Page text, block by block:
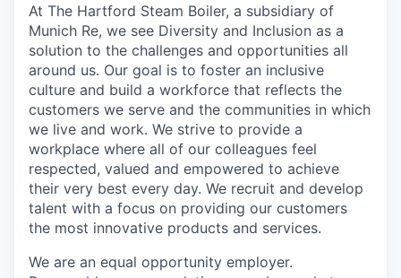
At The Hartford Steam Boiler, a subsidiary of
Munich Re, we see Diversity and Inclusion as a
solution to the challenges and opportunities all
around us. Our goal is to foster an inclusive
culture and build a workforce that reflects the
customers we serve and the communities in which
we live and work. We strive to provide a
workplace where all of our colleagues feel
respected, valued and empowered to achieve
their very best every day. We recruit and develop
talent with a focus on providing our customers
the most innovative products and services.
We are an equal opportunity employer.